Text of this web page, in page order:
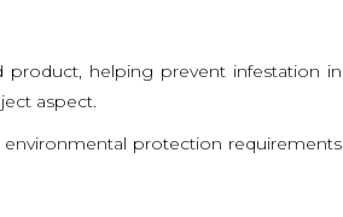
helping prevent infestation in
aspect.
protection requirements